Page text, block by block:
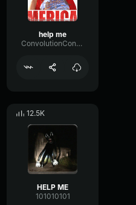
help me
ConvolutionCondenserTremolo8413
12.5K
HELP ME
101010101